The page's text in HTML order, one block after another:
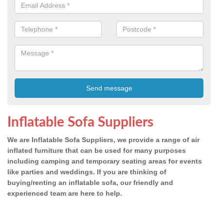
Inflatable Sofa Suppliers
We are Inflatable Sofa Suppliers, we provide a range of air
inflated furniture that can be used for many purposes
including camping and temporary seating areas for events
like parties and weddings. If you are thinking of
buying/renting an inflatable sofa, our friendly and
experienced team are here to help.